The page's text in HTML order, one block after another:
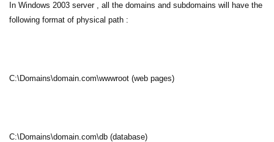
In Windows 2003 server , all the domains and subdomains will have the
following format of physical path :
C:\Domains\domain.com\wwwroot (web pages)
C:\Domains\domain.com\db (database)